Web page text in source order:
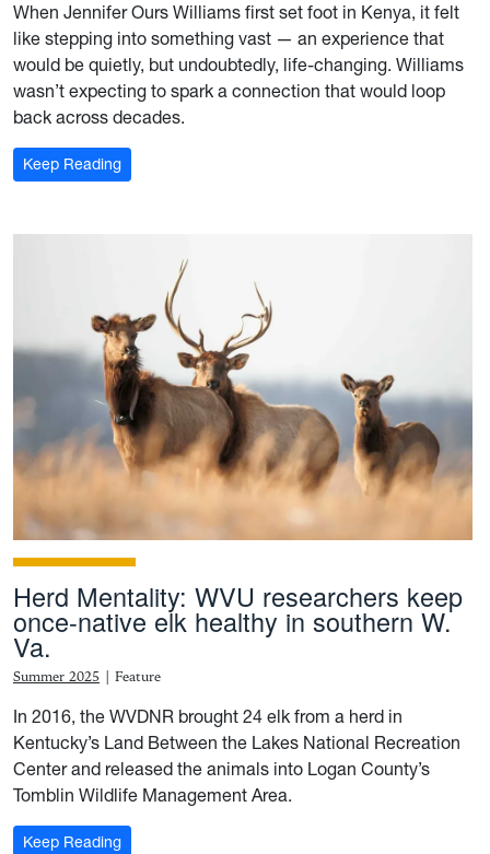
When Jennifer Ours Williams first set foot in Kenya, it felt
like stepping into something vast — an experience that
would be quietly, but undoubtedly, life-changing. Williams
wasn’t expecting to spark a connection that would loop
back across decades.
Keep Reading: A Bridge Between Continents
Herd Mentality: WVU researchers keep
once-native elk healthy in southern W.
Va.
Summer 2025 | Feature
In 2016, the WVDNR brought 24 elk from a herd in
Kentucky’s Land Between the Lakes National Recreation
Center and released the animals into Logan County’s
Tomblin Wildlife Management Area.
Keep Reading: Herd Mentality: WVU researchers keep once-